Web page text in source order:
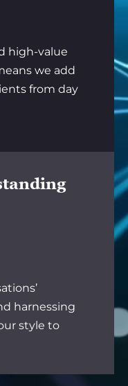
high-value
we add
from day
harnessing
style to